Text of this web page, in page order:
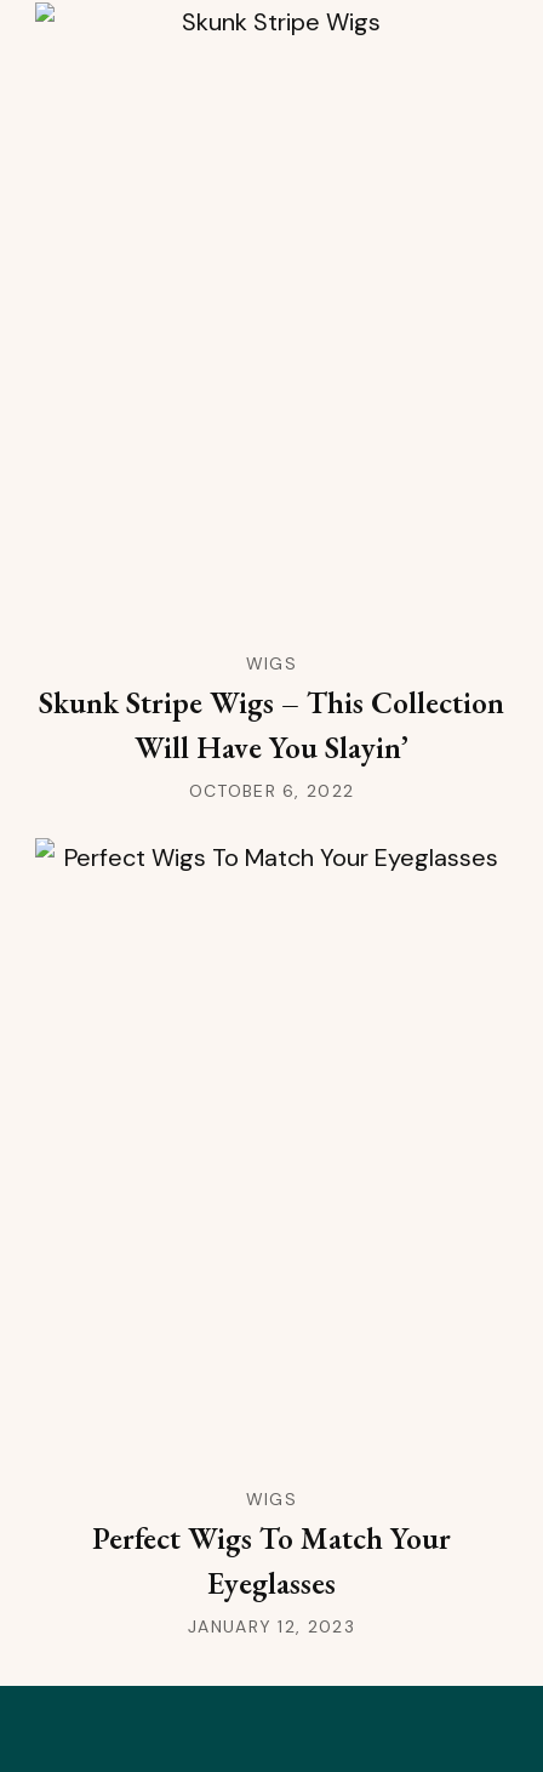
WIGS
Skunk Stripe Wigs – This Collection
Will Have You Slayin’
OCTOBER 6, 2022
WIGS
Perfect Wigs To Match Your
Eyeglasses
JANUARY 12, 2023